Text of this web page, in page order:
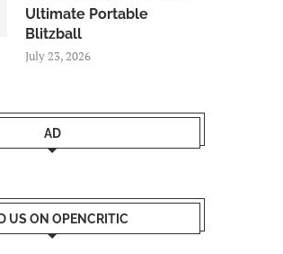
Ultimate Portable
Blitzball
July 23, 2026
AD
US ON OPENCRITIC